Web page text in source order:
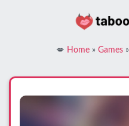
💋 Home» Games»